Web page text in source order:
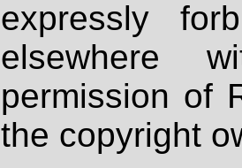
expressly
elsewhere
permission of
the copyright